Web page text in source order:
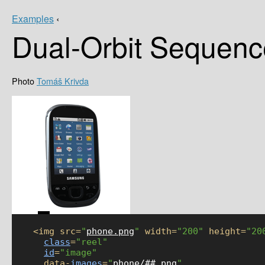
Examples ‹
Dual-Orbit
Tomáš Krivda
    <img src=
"phone.png" width="200" height=
class="reel"
id="image"